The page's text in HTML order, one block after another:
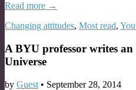
Read more →
Changing attitudes, Most read,
A BYU professor writes
Universe
by Guest • September 28, 2014